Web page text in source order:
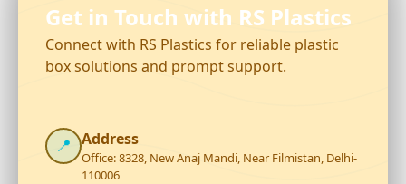
Get in Touch with RS Plastics
Connect with RS Plastics for reliable plastic
box solutions and prompt support.
📍 Address
Office: 8328, New Anaj Mandi, Near Filmistan, Delhi-
110006